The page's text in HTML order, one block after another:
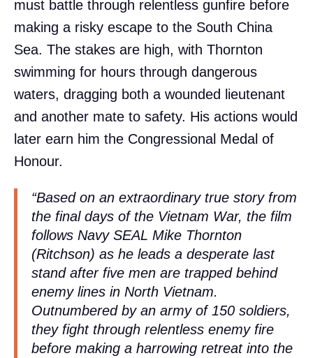
must battle through relentless gunfire before
making a risky escape to the South China
Sea. The stakes are high, with Thornton
swimming for hours through dangerous
waters, dragging both a wounded lieutenant
and another mate to safety. His actions would
later earn him the Congressional Medal of
Honour.
“Based on an extraordinary true story from
the final days of the Vietnam War, the film
follows Navy SEAL Mike Thornton
(Ritchson) as he leads a desperate last
stand after five men are trapped behind
enemy lines in North Vietnam.
Outnumbered by an army of 150 soldiers,
they fight through relentless enemy fire
before making a harrowing retreat into the